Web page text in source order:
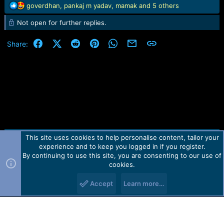
R
e
a
c
t
goverdhan, pankaj m yadav, mamakand 5 others
Not open for further replies.
Share: FacebookX (Twitter)
RedditPinterestWhatsApp
Email Link
Contact us TOS Privacy policy Help Home
R
Forum software by Martview-Forum®.
2010-2021© Martview Ltd
This site uses cookies to help personalise content, tailor your
experience and to keep you logged in if you register.
By continuing to use this site, you are consenting to our use of
cookies.
Accept Learn more…